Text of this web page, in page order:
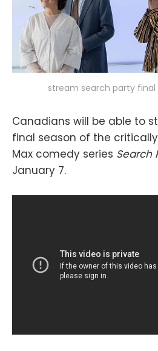
stream search party final
Canadians will be able to
final season of the
Max comedy series Search
January 7.